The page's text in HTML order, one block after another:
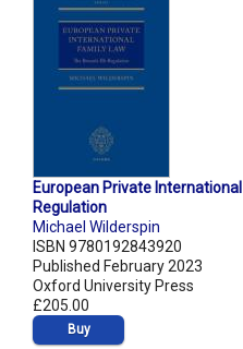
European Private
Regulation
Michael Wilderspin
ISBN 9780192843920
Published February 2023
Oxford University Press
£205.00
Buy